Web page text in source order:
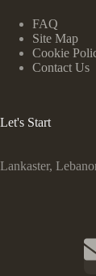
FAQ
Site Map
Cookie
Contact Us
Let's Start
Lankaster,